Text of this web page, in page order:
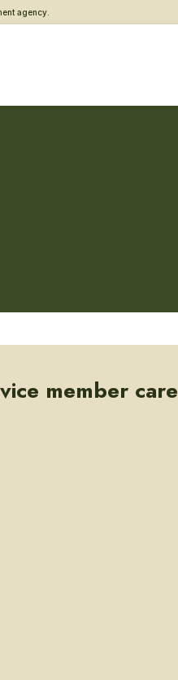
agency.
member care